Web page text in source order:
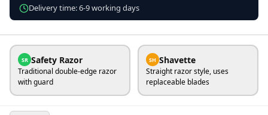
Delivery time: 6-9 working days
SR Safety Razor
Traditional double-edge razor
with guard
SH Shavette
Straight razor style, uses
replaceable blades